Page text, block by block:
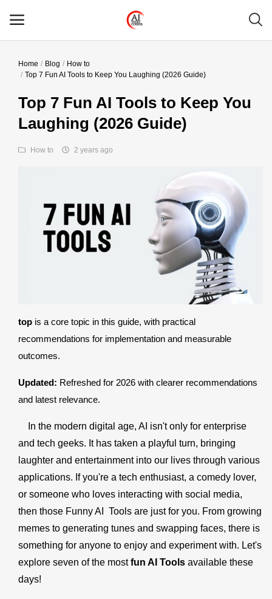
Main Menu
Categories
Home Blog
How to
Top 7 Fun AI Tools to Keep You Laughing (2026 Guide)
Top 7 Fun AI Tools to Keep You
Laughing (2026 Guide)
How to 2 years ago
top is a core topic in this guide, with practical
recommendations for implementation and measurable
outcomes.
Updated: Refreshed for 2026 with clearer recommendations
and latest relevance.
In the modern digital age, AI isn't only for enterprise
and tech geeks. It has taken a playful turn, bringing
laughter and entertainment into our lives through various
applications. If you're a tech enthusiast, a comedy lover,
or someone who loves interacting with social media,
then those Funny AI Tools are just for you. From growing
memes to generating tunes and swapping faces, there is
something for anyone to enjoy and experiment with. Let's
explore seven of the mostfun AI Tools available these
days!